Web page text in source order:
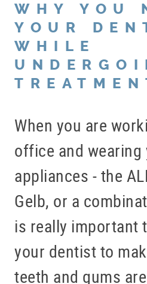
WHY YOU
YOUR
WHILE
When you are
office and wearing
appliances - the
Gelb, or a
is really important
your dentist to
teeth and gums